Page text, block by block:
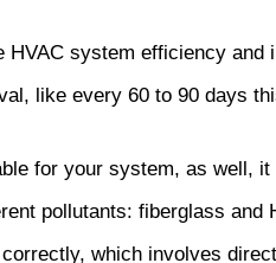
HVAC system efficiency and
like every 60 to 90 days
for your system, as well,
pollutants: fiberglass and
which involves